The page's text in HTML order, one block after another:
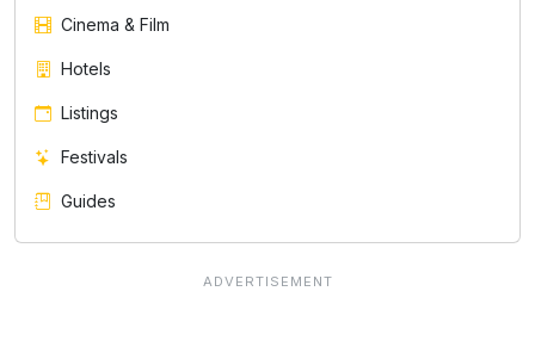
Cinema & Film
Hotels
Listings
Festivals
Guides